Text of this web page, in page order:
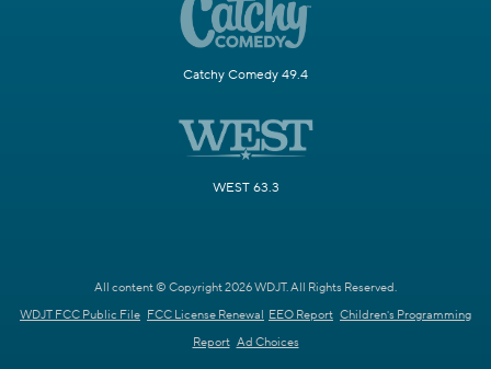
Catchy Comedy 49.4
WEST 63.3
All content © Copyright 2026 WDJT. All Rights Reserved.
WDJT FCC Public File FCC License Renewal EEO Report Children's Programming
Report Ad Choices